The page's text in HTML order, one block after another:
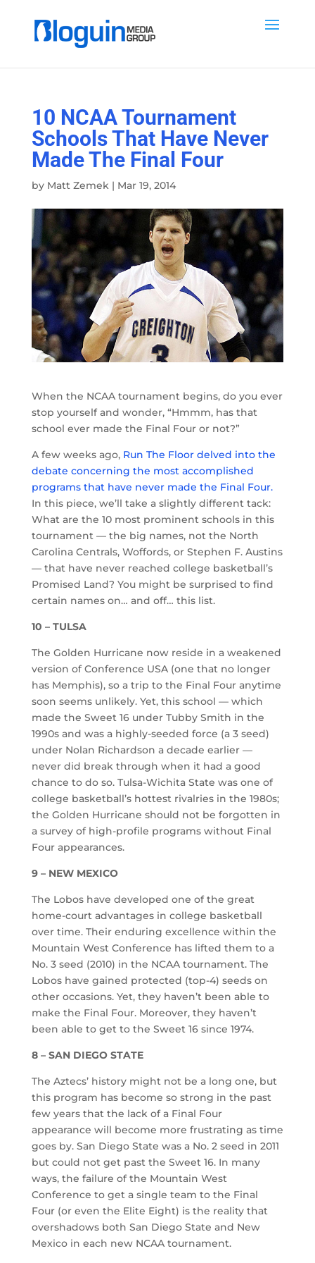
10 NCAA Tournament
Schools That Have Never
Made The Final Four
by Matt Zemek| Mar 19, 2014
When the NCAA tournament begins, do you ever
stop yourself and wonder, “Hmmm, has that
school ever made the Final Four or not?”
A few weeks ago, Run The Floor delved into the
debate concerning the most accomplished
programs that have never made the Final Four.
In this piece, we’ll take a slightly different tack:
What are the 10 most prominent schools in this
tournament — the big names, not the North
Carolina Centrals, Woffords, or Stephen F. Austins
— that have never reached college basketball’s
Promised Land? You might be surprised to find
certain names on… and off… this list.
10 – TULSA
The Golden Hurricane now reside in a weakened
version of Conference USA (one that no longer
has Memphis), so a trip to the Final Four anytime
soon seems unlikely. Yet, this school — which
made the Sweet 16 under Tubby Smith in the
1990s and was a highly-seeded force (a 3 seed)
under Nolan Richardson a decade earlier —
never did break through when it had a good
chance to do so. Tulsa-Wichita State was one of
college basketball’s hottest rivalries in the 1980s;
the Golden Hurricane should not be forgotten in
a survey of high-profile programs without Final
Four appearances.
9 – NEW MEXICO
The Lobos have developed one of the great
home-court advantages in college basketball
over time. Their enduring excellence within the
Mountain West Conference has lifted them to a
No. 3 seed (2010) in the NCAA tournament. The
Lobos have gained protected (top-4) seeds on
other occasions. Yet, they haven’t been able to
make the Final Four. Moreover, they haven’t
been able to get to the Sweet 16 since 1974.
8 – SAN DIEGO STATE
The Aztecs’ history might not be a long one, but
this program has become so strong in the past
few years that the lack of a Final Four
appearance will become more frustrating as time
goes by. San Diego State was a No. 2 seed in 2011
but could not get past the Sweet 16. In many
ways, the failure of the Mountain West
Conference to get a single team to the Final
Four (or even the Elite Eight) is the reality that
overshadows both San Diego State and New
Mexico in each new NCAA tournament.